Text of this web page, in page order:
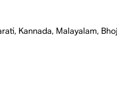
Kannada, Malayalam,